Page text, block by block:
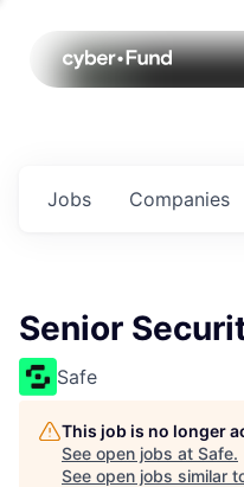
Jobs Companies
Senior
Safe
This job is no longer
See open jobs at Safe.
See open jobs similar